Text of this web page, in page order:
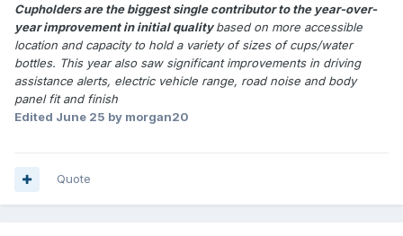
Cupholders are the biggest single contributor to the year-over-
year improvement in initial qualitybased on more accessible
location and capacity to hold a variety of sizes of cups/water
bottles. This year also saw significant improvements in driving
assistance alerts, electric vehicle range, road noise and body
panel fit and finish
Edited June 25 by morgan20
Quote